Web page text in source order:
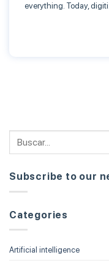
everything. Today,
Subscribe to our
Categories
Artificial intelligence